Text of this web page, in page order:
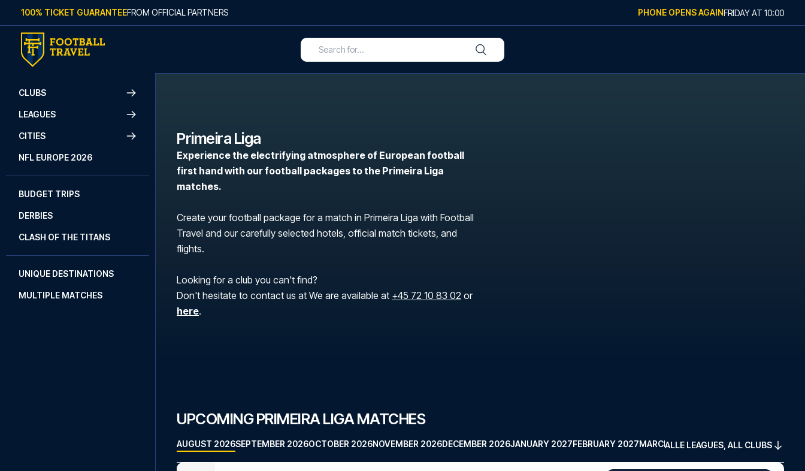
Skip to content
100% TICKET GUARANTEEFROM OFFICIAL PARTNERS PHONE OPENS AGAINFRIDAYAT 10:00
CLUBS
LEAGUES
CITIES
NFL EUROPE 2026
BUDGET TRIPS
DERBIES
CLASH OF THE TITANS
UNIQUE DESTINATIONS
MULTIPLE MATCHES
Primeira Liga
Experience the electrifying atmosphere of European football
first hand with our football packages to the Primeira Liga
matches.
Create your football package for a match in Primeira Liga with Football
Travel and our carefully selected hotels, official match tickets, and
flights.
Looking for a club you can't find?
Don't hesitate to contact us at We are available at +45 72 10 83 02 or
here.
UPCOMING PRIMEIRA LIGA MATCHES
AUGUST 2026SEPTEMBER 2026OCTOBER 2026NOVEMBER 2026DECEMBER 2026JANUARY 2027FEBRUARY 2027MARCH 2027APRIL 2027 MAY 2027
ALLE LEAGUES, ALL CLUBS